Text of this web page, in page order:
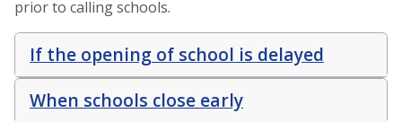
prior to calling schools.
If the opening of school is delayed
When schools close early